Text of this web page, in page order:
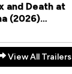
and Death at
(2026)
Date
View All Trailers